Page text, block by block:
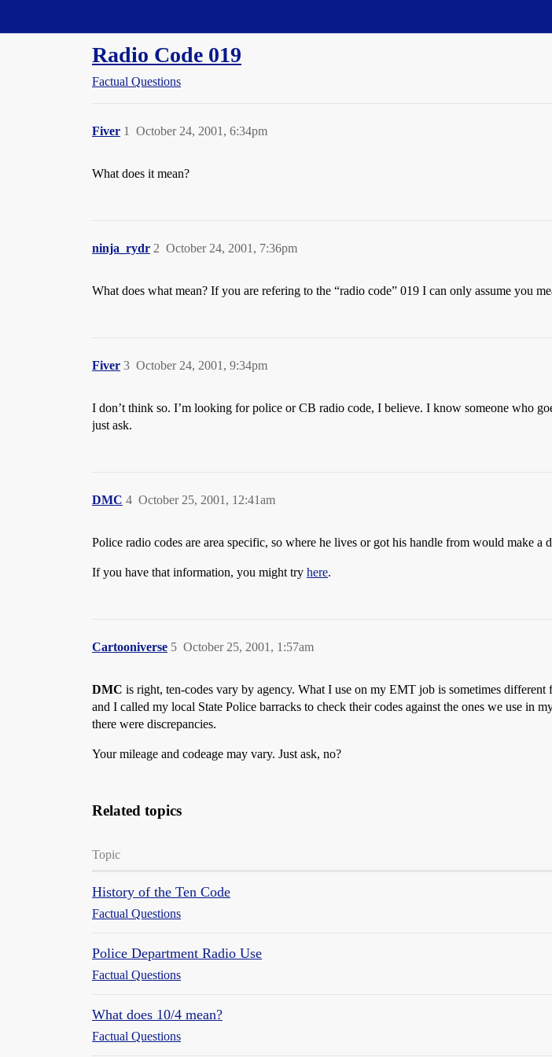
Radio Code 019
Factual Questions
Fiver October 24, 2001, 6:34pm
1
What does it mean?
ninja_rydr October 24, 2001, 7:36pm
2
What does what mean? If you are refering to the “radio code” 019 I can only assume you
Fiver October 24, 2001, 9:34pm
3
I don’t think so. I’m looking for police or CB radio code, I believe. I know someone who
just ask.
DMC October 25, 2001, 12:41am
4
Police radio codes are area specific, so where he lives or got his handle from would make a
If you have that information, you might try here.
Cartooniverse October 25, 2001, 1:57am
5
DMC is right, ten-codes vary by agency. What I use on my EMT job is sometimes
and I called my local State Police barracks to check their codes against the ones we use in
there were discrepancies.
Your mileage and codeage may vary. Just ask, no?
Related topics
Topic
History of the Ten Code
Factual Questions
Police Department Radio Use
Factual Questions
What does 10/4 mean?
Factual Questions